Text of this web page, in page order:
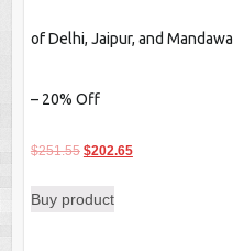
of Delhi, Jaipur, and Mandawa
– 20% Off
$251.55 Original
was:
$202.65Current
Buy product